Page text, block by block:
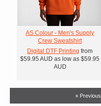
AS Colour - Men's Supply
Crew Sweatshirt
Digital DTF Printing from
$59.95 AUD as low as $59.95
AUD
« Previous